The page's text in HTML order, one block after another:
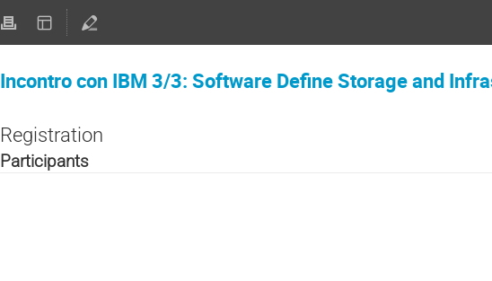
Incontro con IBM 3/3: Software Define Storage and
Registration
Participants